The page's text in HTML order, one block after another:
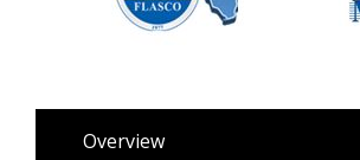
Overview